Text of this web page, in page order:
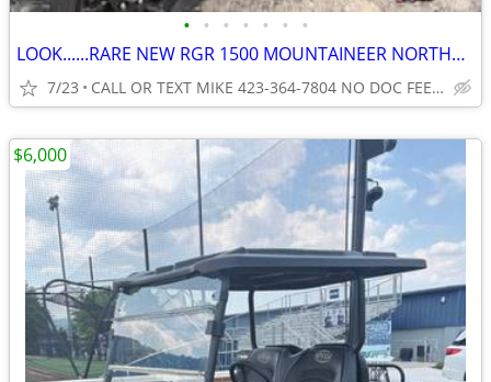
• • • • • • •
LOOK......RARE NEW RGR 1500 MOUNTAINEER NORTHSTAR CRW NO FEES
7/23 CALL OR TEXT MIKE 423-364-7804 NO DOC FEES...
$6,000